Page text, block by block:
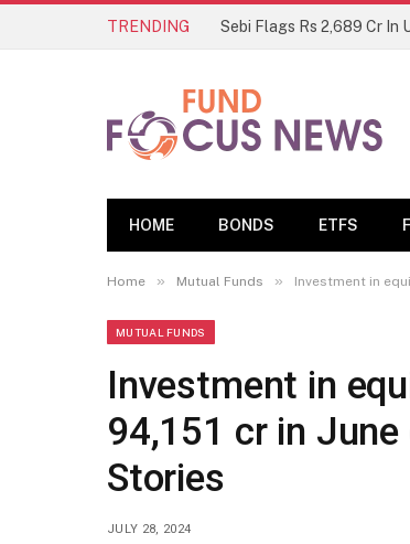
TRENDING Sebi Flags Rs 2,689 Cr In
HOME BONDS ETFS
Home » Mutual Funds » Investment in
MUTUAL FUNDS
Investment in
94,151 cr in
Stories
JULY 28, 2024